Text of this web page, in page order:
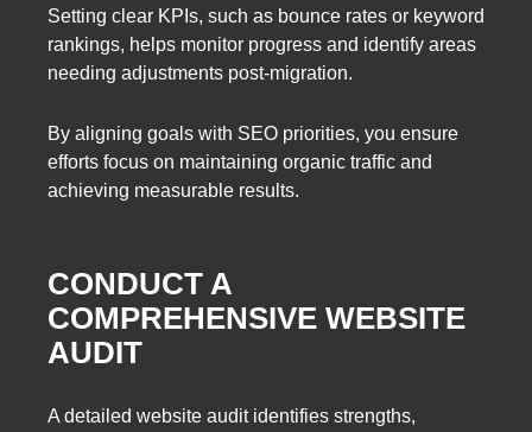
Setting clear KPIs, such as bounce rates or keyword
rankings, helps monitor progress and identify areas
needing adjustments post-migration.
By aligning goals with SEO priorities, you ensure
efforts focus on maintaining organic traffic and
achieving measurable results.
CONDUCT A
COMPREHENSIVE WEBSITE
AUDIT
A detailed website audit identifies strengths,